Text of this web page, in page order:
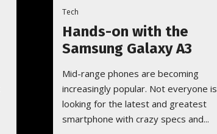
Tech
Hands-on with the
Samsung Galaxy A3
Mid-range phones are becoming
increasingly popular. Not everyone is
looking for the latest and greatest
smartphone with crazy specs and...